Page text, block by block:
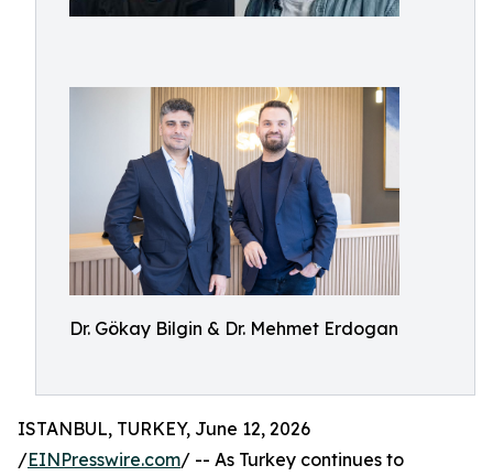
Dr. Gökay Bilgin & Dr. Mehmet Erdogan
ISTANBUL, TURKEY, June 12, 2026
/EINPresswire.com/ -- As Turkey continues to